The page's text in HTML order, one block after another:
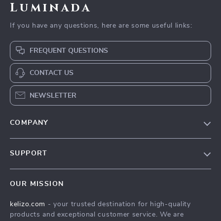
Luminada
If you have any questions, here are some useful links:
FREQUENT QUESTIONS
CONTACT US
NEWSLETTER
COMPANY
Press
SUPPORT
FAQ
OUR MISSION
kelizo.com - your trusted destination for high-quality
products and exceptional customer service. We are